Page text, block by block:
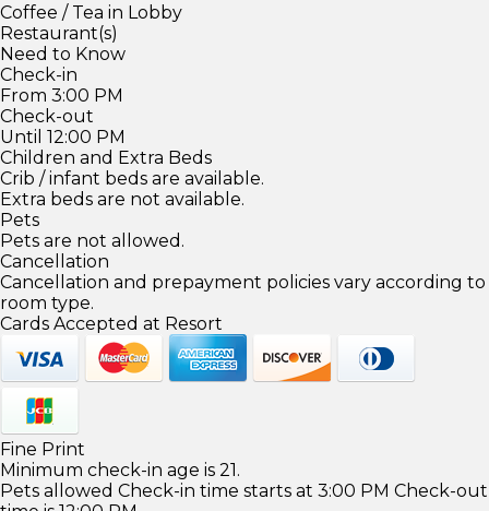
Coffee / Tea in Lobby
Restaurant(s)
Need to Know
Check-in
From 3:00 PM
Check-out
Until 12:00 PM
Children and Extra Beds
Crib / infant beds are available.
Extra beds are not available.
Pets
Pets are not allowed.
Cancellation
Cancellation and prepayment policies vary according to
room type.
Cards Accepted at Resort
Fine Print
Minimum check-in age is 21.
Pets allowed Check-in time starts at 3:00 PM Check-out